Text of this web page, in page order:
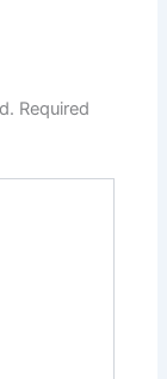
Required